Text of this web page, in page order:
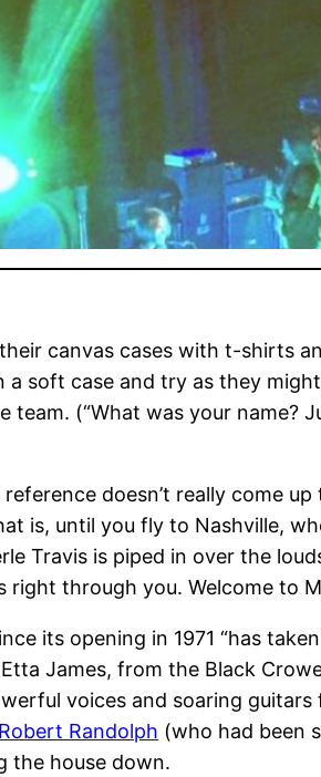
canvas cases with t-shirts
soft case and try as they
(“What was your name?
doesn’t really come
is, until you fly to Nashville,
Travis is piped in over the
right through you. Welcome to
its opening in 1971 “has
James, from the Black
voices and soaring
Robert Randolph (who had been
the house down.